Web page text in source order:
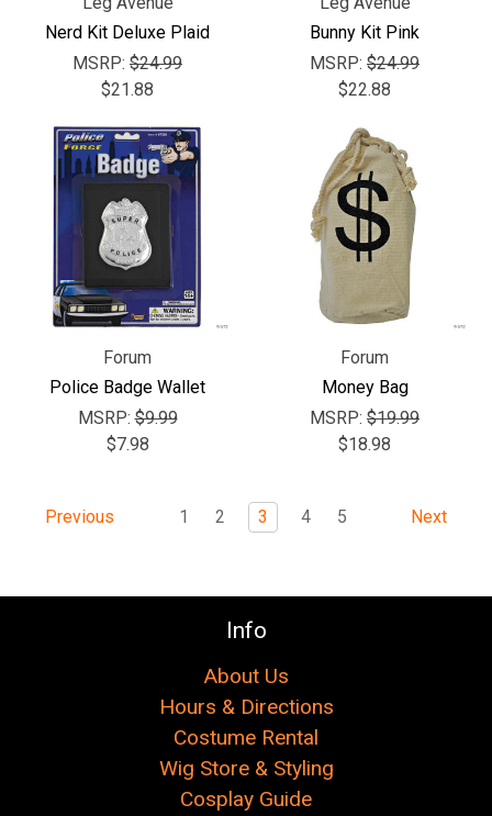
Nerd Kit Deluxe Plaid
MSRP: $24.99
$21.88
Bunny Kit Pink
MSRP: $24.99
$22.88
Forum
Police Badge Wallet
MSRP:$9.99
$7.98
Forum
Money Bag
MSRP: $19.99
$18.98
Previous 1 2 3 4 5 Next
Info
About Us
Hours & Directions
Costume Rental
Wig Store & Styling
Cosplay Guide